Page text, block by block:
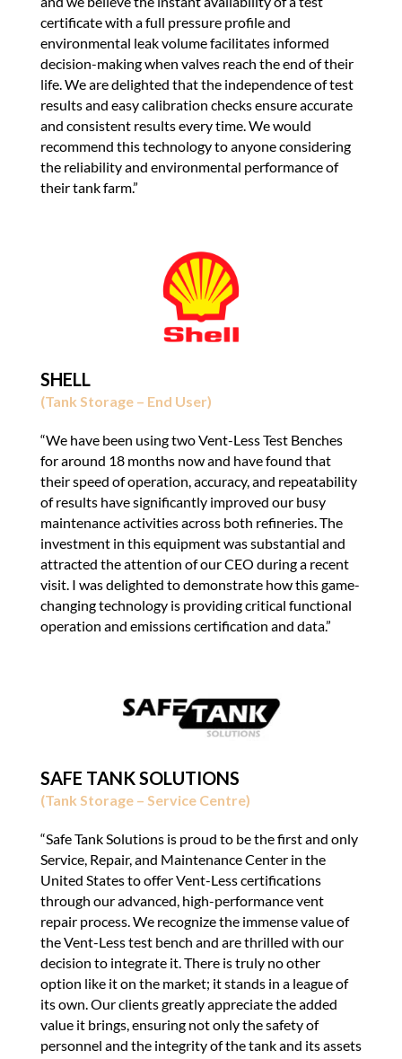
certificate with a full pressure profile and
environmental leak volume facilitates informed
decision-making when valves reach the end of their
life. We are delighted that the independence of test
results and easy calibration checks ensure accurate
and consistent results every time. We would
recommend this technology to anyone considering
the reliability and environmental performance of
their tank farm.”
SHELL
(Tank Storage – End User)
“We have been using two Vent-Less Test Benches
for around 18 months now and have found that
their speed of operation, accuracy, and repeatability
of results have significantly improved our busy
maintenance activities across both refineries. The
investment in this equipment was substantial and
attracted the attention of our CEO during a recent
visit. I was delighted to demonstrate how this game-
changing technology is providing critical functional
operation and emissions certification and data.”
SAFE TANK SOLUTIONS
(Tank Storage – Service Centre)
“Safe Tank Solutions is proud to be the first and only
Service, Repair, and Maintenance Center in the
United States to offer Vent-Less certifications
through our advanced, high-performance vent
repair process. We recognize the immense value of
the Vent-Less test bench and are thrilled with our
decision to integrate it. There is truly no other
option like it on the market; it stands in a league of
its own. Our clients greatly appreciate the added
value it brings, ensuring not only the safety of
personnel and the integrity of the tank and its assets